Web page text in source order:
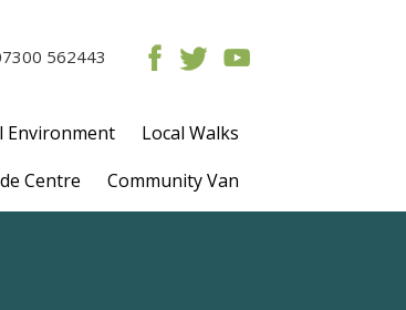
562443
Environment
Local Walks
Centre
Community Van